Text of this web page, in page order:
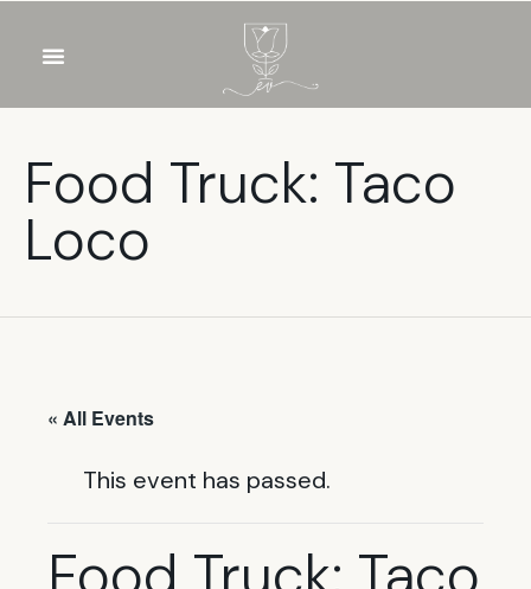
Food Truck: Taco
Loco
« All Events
This event has passed.